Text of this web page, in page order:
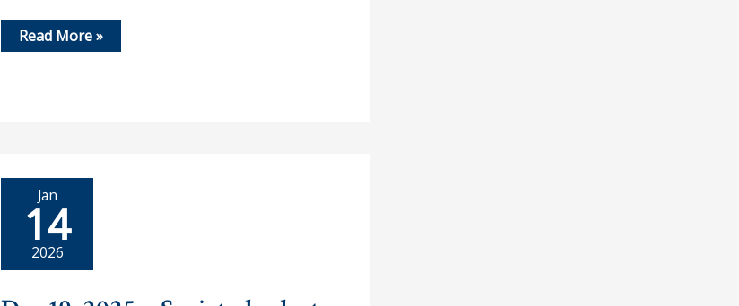
May
3,
was
Huge
Success!
Read More »
Jan
14
2026